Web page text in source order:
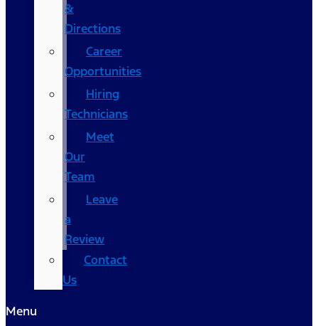
&
Directions
Career
Opportunities
Hiring
Technicians
Meet
Our
Team
Leave
a
Review
Contact
Us
Menu